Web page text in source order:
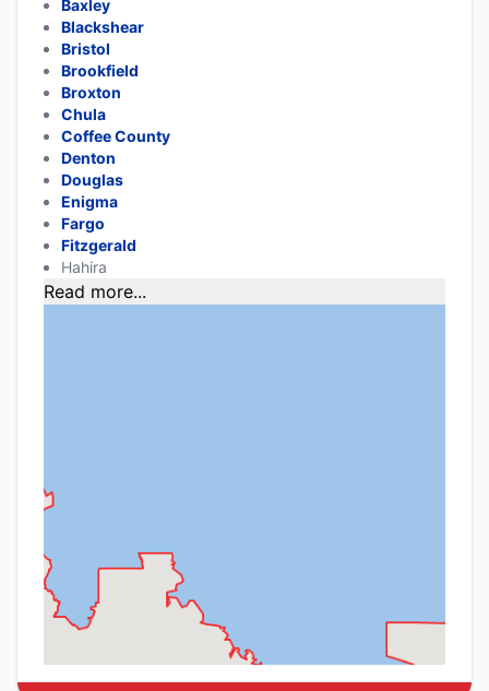
Baxley
Blackshear
Bristol
Brookfield
Broxton
Chula
Coffee County
Denton
Douglas
Enigma
Fargo
Fitzgerald
Hahira
Read more...